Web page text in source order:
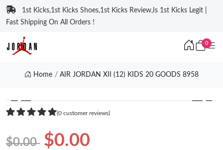
1st Kicks,1st Kicks Shoes,1st Kicks Review,Is 1st Kicks Legit |
Fast Shipping On All Orders !
0
Home AIR JORDAN XII (12) KIDS 20 GOODS 8958
❮ ❯
(0 customer reviews)
$0.00 $0.00